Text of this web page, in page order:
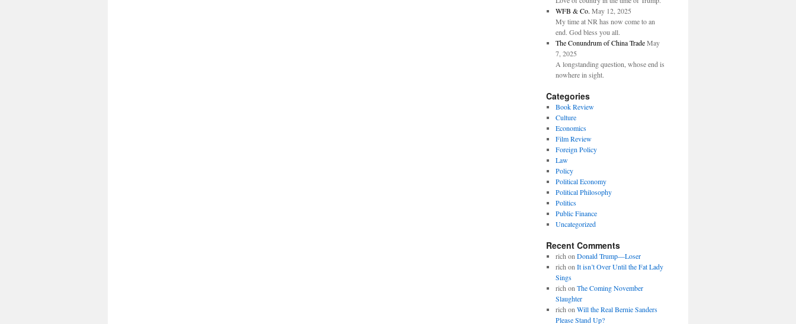
WFB & Co. May 12, 2025
My time at NR has now come to an
end. God bless you all.
The Conundrum of China Trade May
7, 2025
A longstanding question, whose end is
nowhere in sight.
Categories
Book Review
Culture
Economics
Film Review
Foreign Policy
Law
Policy
Political Economy
Political Philosophy
Politics
Public Finance
Uncategorized
Recent Comments
rich on Donald Trump—Loser
rich on It isn’t Over Until the Fat Lady
Sings
rich on The Coming November
Slaughter
rich on Will the Real Bernie Sanders
Please Stand Up?